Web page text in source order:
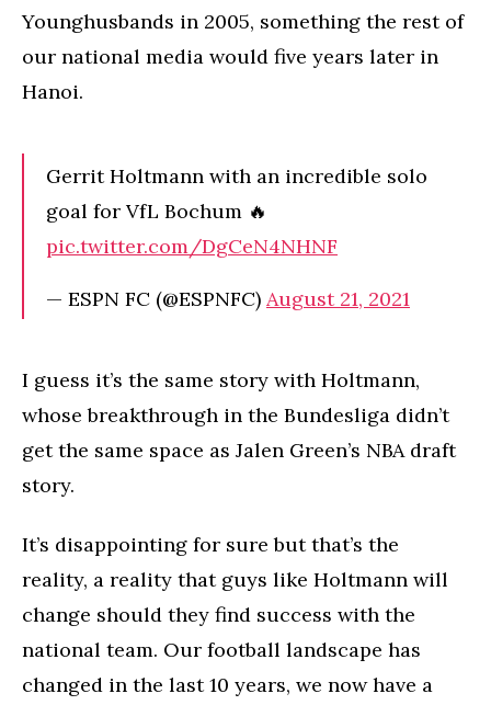
Younghusbands in 2005, something the rest of
our national media would five years later in
Hanoi.
Gerrit Holtmann with an incredible solo
goal for VfL Bochum 🔥
pic.twitter.com/DgCeN4NHNF
— ESPN FC (@ESPNFC) August 21, 2021
I guess it’s the same story with Holtmann,
whose breakthrough in the Bundesliga didn’t
get the same space as Jalen Green’s NBA draft
story.
It’s disappointing for sure but that’s the
reality, a reality that guys like Holtmann will
change should they find success with the
national team. Our football landscape has
changed in the last 10 years, we now have a